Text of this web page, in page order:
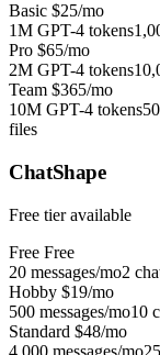
Basic $25/mo
1M GPT-4 tokens
Pro $65/mo
2M GPT-4 tokens
Team $365/mo
10M GPT-4 tokens
files
ChatShape
Free tier available
Free Free
20 messages/mo2
Hobby $19/mo
500 messages/mo10
Standard $48/mo
4,000 messages/mo